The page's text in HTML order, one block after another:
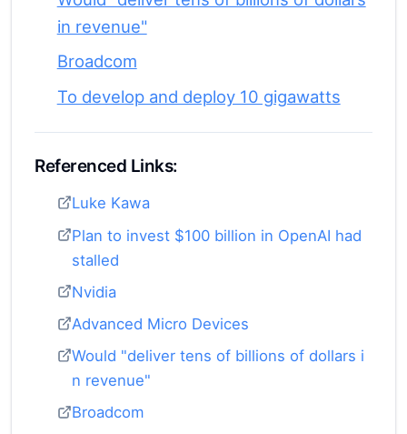
in revenue"
Broadcom
To develop and deploy 10 gigawatts
Referenced Links:
Luke Kawa
Plan to invest $100 billion in OpenAI had
stalled
Nvidia
Advanced Micro Devices
Would "deliver tens of billions of dollars i
n revenue"
Broadcom